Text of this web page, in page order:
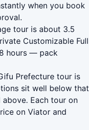
when you book
tour is about 3.5
Customizable Full
hours — pack
Prefecture tour is
sit well below that
Each tour on
on Viator and